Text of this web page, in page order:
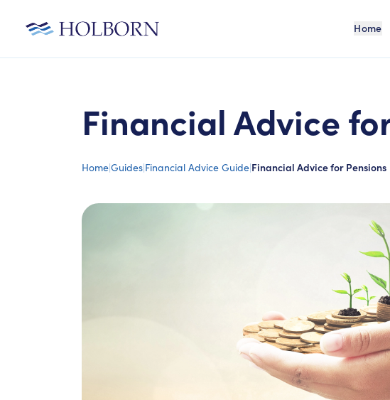
Home
Financial Advice
Home|Guides|Financial Advice Guide|Financial Advice for Pensions